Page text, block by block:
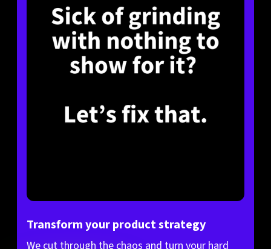
Transform your product strategy
We cut through the chaos and turn your hard